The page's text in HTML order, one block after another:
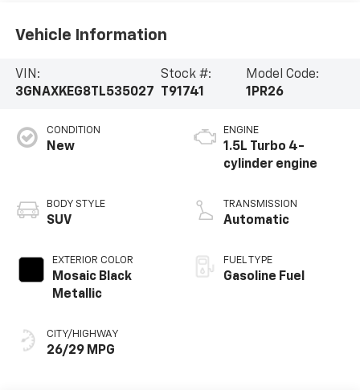
Vehicle Information
VIN:
3GNAXKEG8TL535027
Stock #:
T91741
Model Code:
1PR26
CONDITION
New
BODY STYLE
SUV
EXTERIOR COLOR
Mosaic Black
Metallic
CITY/HIGHWAY
26/29 MPG
ENGINE
1.5L Turbo 4-
cylinder engine
TRANSMISSION
Automatic
FUEL TYPE
Gasoline Fuel